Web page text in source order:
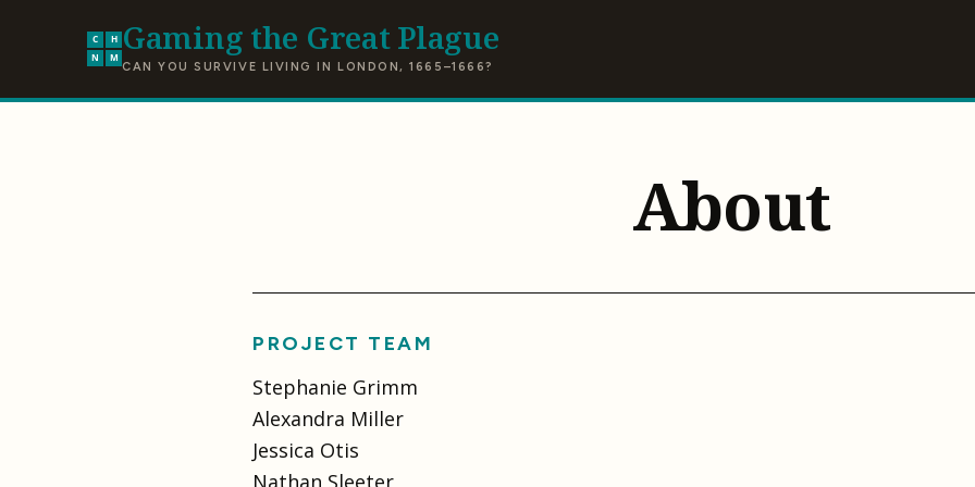
C
H
N
M Gaming the Great Plague
CAN YOU SURVIVE LIVING IN LONDON, 1665–1666?
About
PROJECT TEAM
Stephanie Grimm
Alexandra Miller
Jessica Otis
Nathan Sleeter